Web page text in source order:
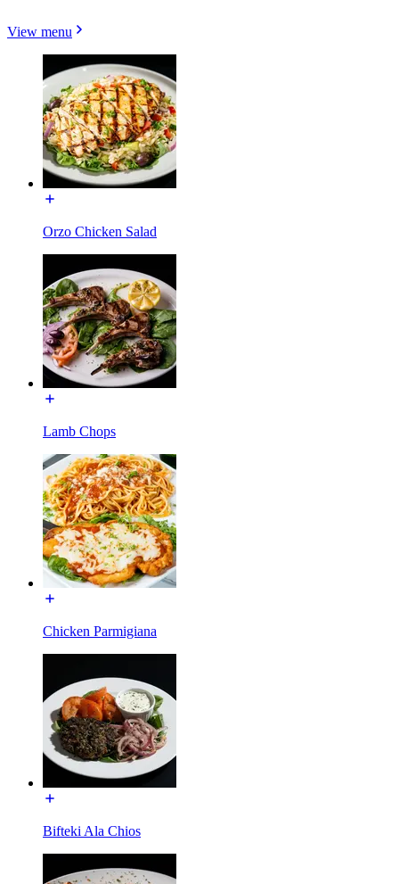
View menu
Orzo Chicken Salad
Lamb Chops
Chicken Parmigiana
Bifteki Ala Chios